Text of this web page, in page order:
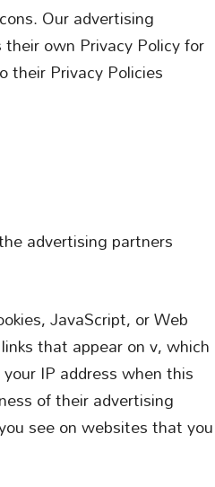
Our advertising
own Privacy Policy for
their Privacy Policies
advertising partners
JavaScript, or Web
that appear on v, which
IP address when this
of their advertising
see on websites that you